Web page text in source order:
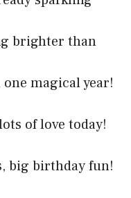
brighter than
magical year!
of love today!
big birthday fun!